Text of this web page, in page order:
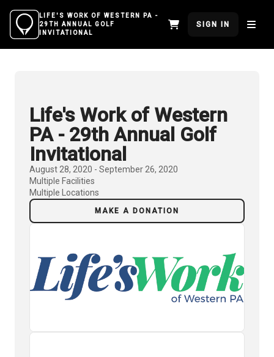
LIFE'S WORK OF WESTERN PA -
29TH ANNUAL GOLF
INVITATIONAL
SIGN IN
Life's Work of Western
PA - 29th Annual Golf
Invitational
August 28, 2020 - September 26, 2020
Multiple Facilities
Multiple Locations
MAKE A DONATION